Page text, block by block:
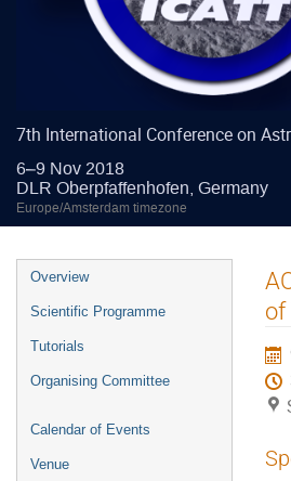
7th International Conference on
6–9 Nov 2018
DLR Oberpfaffenhofen, Germany
Europe/Amsterdam timezone
Event
menu
Overview
Scientific Programme
Tutorials
Organising Committee
Calendar of Events
Venue
of